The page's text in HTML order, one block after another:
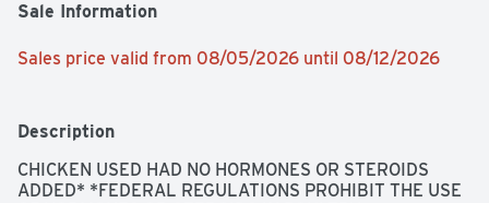
Sale Information
Sales price valid from 08/05/2026 until 08/12/2026
Description
CHICKEN USED HAD NO HORMONES OR STEROIDS
ADDED* *FEDERAL REGULATIONS PROHIBIT THE USE